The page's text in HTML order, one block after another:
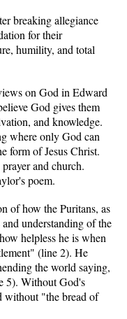
breaking allegiance
for their
humility, and total
on God in Edward
God gives them
and knowledge.
where only God can
form of Jesus Christ.
and church.
poem.
of how the Puritans, as
understanding of the
helpless he is when
(line 2). He
the world saying,
5). Without God's
without "the bread of